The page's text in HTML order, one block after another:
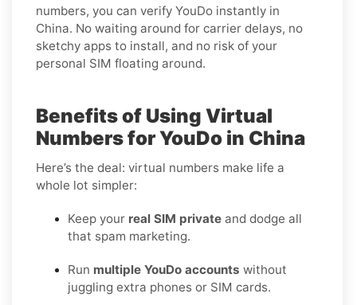
numbers, you can verify YouDo instantly in
China. No waiting around for carrier delays, no
sketchy apps to install, and no risk of your
personal SIM floating around.
Benefits of Using Virtual
Numbers for YouDo in China
Here’s the deal: virtual numbers make life a
whole lot simpler:
Keep your real SIM private and dodge all
that spam marketing.
Run multiple YouDo accounts without
juggling extra phones or SIM cards.